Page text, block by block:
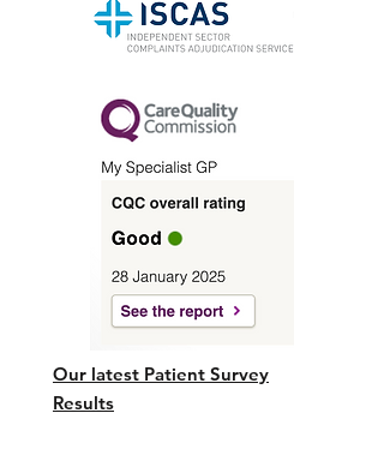
Our latest Patient Survey
Results